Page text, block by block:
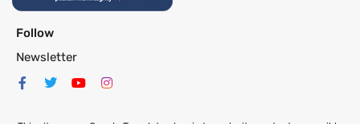
Follow
Newsletter
This site uses a Google Translate plug-in to make its content accessible